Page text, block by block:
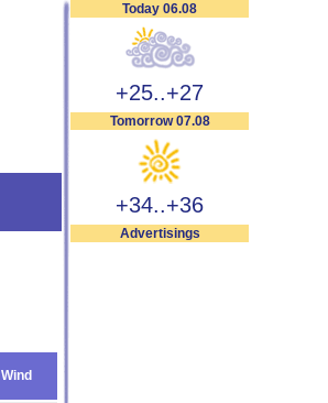
Today 06.08
+25..+27
Tomorrow 07.08
+34..+36
Advertisings
Wind